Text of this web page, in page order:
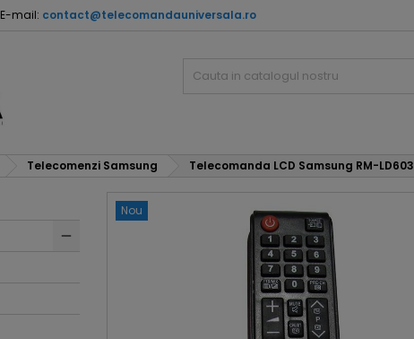
E-mail: contact@telecomandauniversala.ro
Telecomenzi Samsung Telecomanda LCD Samsung RM-LD603
Nou